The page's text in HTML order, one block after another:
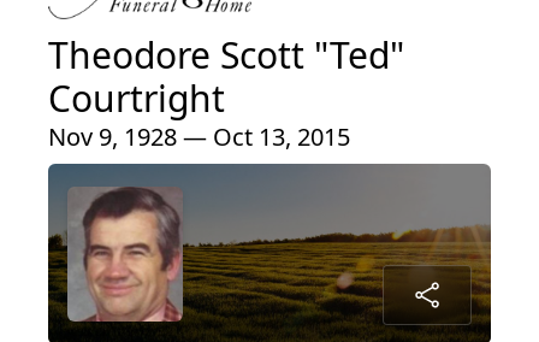
Theodore Scott "Ted"
Courtright
Nov 9, 1928 — Oct 13, 2015